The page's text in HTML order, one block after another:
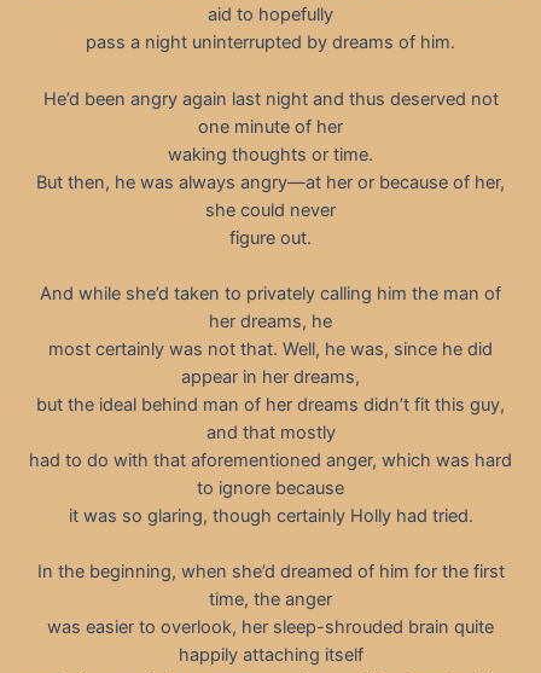
aid to hopefully
pass a night uninterrupted by dreams of him.
He’d been angry again last night and thus deserved not
one minute of her
waking thoughts or time.
But then, he was always angry—at her or because of her,
she could never
figure out.
And while she’d taken to privately calling him the man of
her dreams, he
most certainly was not that. Well, he was, since he did
appear in her dreams,
but the ideal behind man of her dreams didn’t fit this guy,
and that mostly
had to do with that aforementioned anger, which was hard
to ignore because
it was so glaring, though certainly Holly had tried.
In the beginning, when she’d dreamed of him for the first
time, the anger
was easier to overlook, her sleep-shrouded brain quite
happily attaching itself